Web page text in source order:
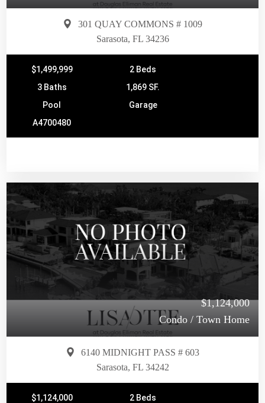
301 QUAY COMMONS # 1009
Sarasota, FL 34236
$1,499,999
2 Beds
3 Baths
1,869 SF.
Pool
Garage
A4700480
$1,124,000
Condo / Town Home
6140 MIDNIGHT PASS # 603
Sarasota, FL 34242
$1,124,000
2 Beds